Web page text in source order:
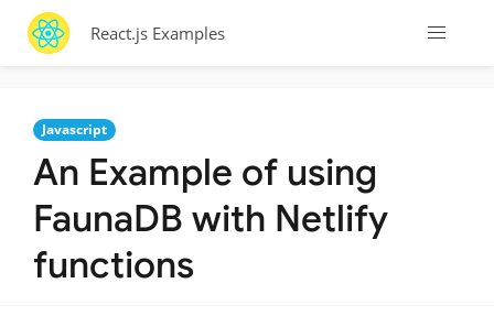
React.js Examples
Javascript
An Example of using
FaunaDB with Netlify
functions